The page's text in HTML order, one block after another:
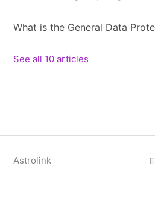
What is the General Data
See all 10 articles
Astrolink